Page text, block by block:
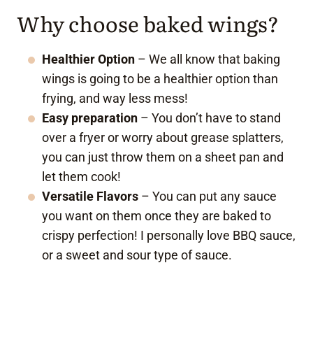
Why choose baked wings?
Healthier Option – We all know that baking
wings is going to be a healthier option than
frying, and way less mess!
Easy preparation – You don’t have to stand
over a fryer or worry about grease splatters,
you can just throw them on a sheet pan and
let them cook!
Versatile Flavors – You can put any sauce
you want on them once they are baked to
crispy perfection! I personally love BBQ sauce,
or a sweet and sour type of sauce.